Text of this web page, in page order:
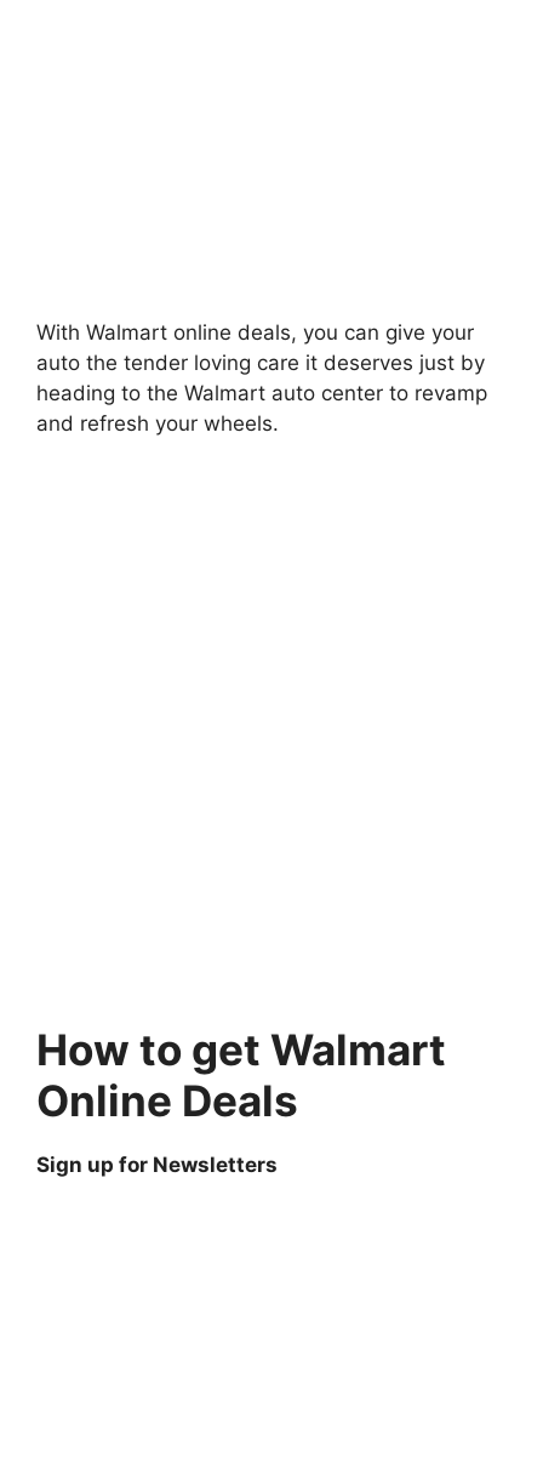
With Walmart online deals, you can give your
auto the tender loving care it deserves just by
heading to the Walmart auto center to revamp
and refresh your wheels.
How to get Walmart
Online Deals
Sign up for Newsletters